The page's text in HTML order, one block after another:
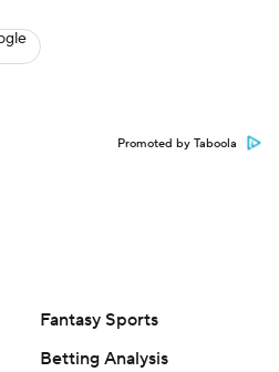
Promoted by Taboola
Fantasy Sports
Betting Analysis